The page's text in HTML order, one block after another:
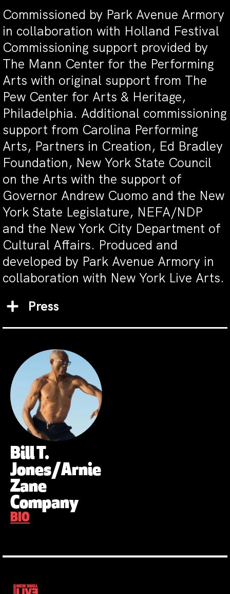
Commissioned by Park Avenue Armory
in collaboration with Holland Festival
Commissioning support provided by
The Mann Center for the Performing
Arts with original support from The
Pew Center for Arts & Heritage,
Philadelphia. Additional commissioning
support from Carolina Performing
Arts, Partners in Creation, Ed Bradley
Foundation, New York State Council
on the Arts with the support of
Governor Andrew Cuomo and the New
York State Legislature, NEFA/NDP
and the New York City Department of
Cultural Affairs. Produced and
developed by Park Avenue Armory in
collaboration with New York Live Arts.
Press
Bill T.
Jones/Arnie
Zane
Company
BIO